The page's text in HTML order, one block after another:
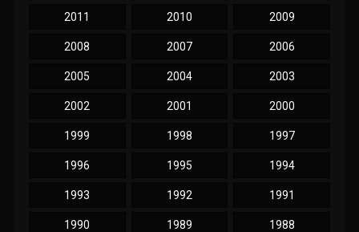
2011 2010 2009
2008 2007 2006
2005 2004 2003
2002 2001 2000
1999 1998 1997
1996 1995 1994
1993 1992 1991
1990 1989 1988